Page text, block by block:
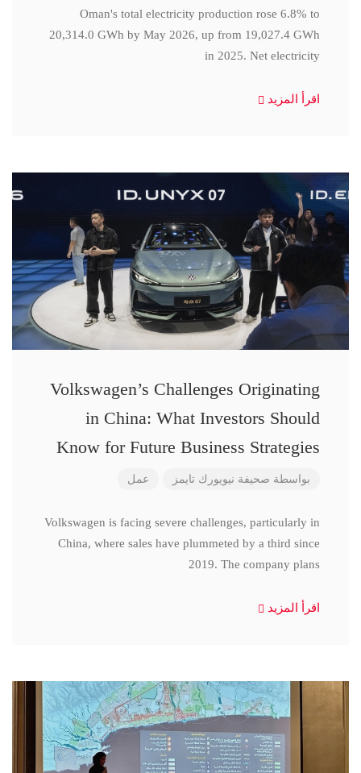
Oman's total electricity production rose 6.8% to
20,314.0 GWh by May 2026, up from 19,027.4 GWh
in 2025. Net electricity
اقرأ المزيد
Volkswagen’s Challenges Originating
in China: What Investors Should
Know for Future Business Strategies
بواسطة صحيفة نيويورك تايمز عمل
Volkswagen is facing severe challenges, particularly in
China, where sales have plummeted by a third since
2019. The company plans
اقرأ المزيد